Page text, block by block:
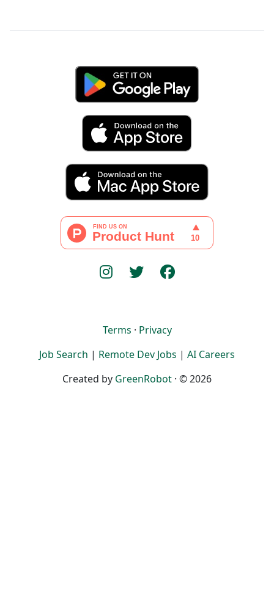
Terms · Privacy
Job Search | Remote Dev Jobs | AI Careers
Created by GreenRobot · © 2026